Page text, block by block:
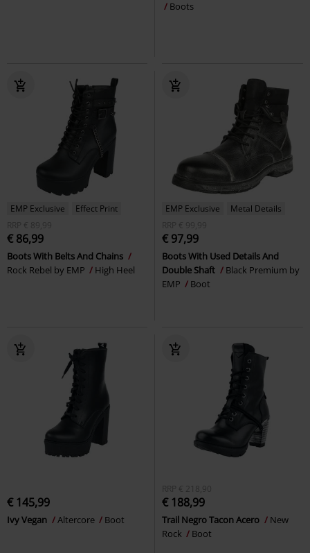
Boots
EMP Exclusive
Effect Print
RRP
€ 89,99
€ 86,99
Boots With Belts And Chains
Rock Rebel by EMP
High Heel
EMP Exclusive
Metal Details
RRP
€ 99,99
€ 97,99
Boots With Used Details And
Double Shaft
Black Premium by
EMP
Boot
€ 145,99
Ivy Vegan Altercore Boot
RRP € 218,90
€ 188,99
Trail Negro Tacon Acero
New
Rock
Boot